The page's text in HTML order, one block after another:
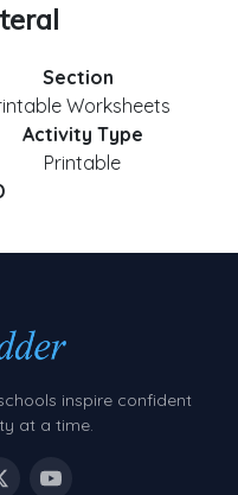
Section
Worksheets
Activity Type
Printable
inspire confident
at a time.